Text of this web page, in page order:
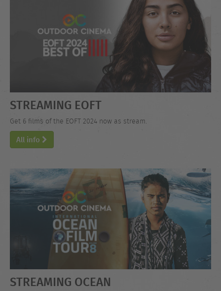
STREAMING EOFT
Get 6 films of the EOFT 2024 now as stream.
All info
STREAMING OCEAN